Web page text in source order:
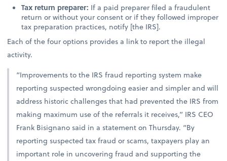
Tax return preparer: If a paid preparer filed a fraudulent
return or without your consent or if they followed improper
tax preparation practices, notify [the IRS].
Each of the four options provides a link to report the illegal
activity.
“Improvements to the IRS fraud reporting system make
reporting suspected wrongdoing easier and simpler and will
address historic challenges that had prevented the IRS from
making maximum use of the referrals it receives,” IRS CEO
Frank Bisignano said in a statement on Thursday. “By
reporting suspected tax fraud or scams, taxpayers play an
important role in uncovering fraud and supporting the